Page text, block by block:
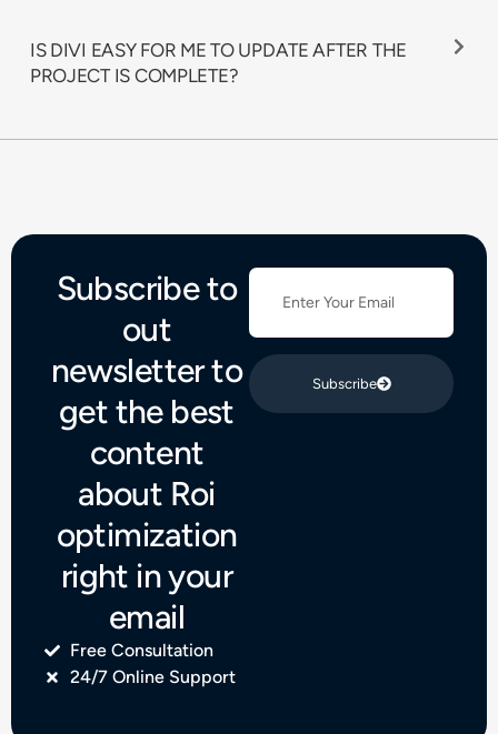
IS DIVI EASY FOR ME TO UPDATE AFTER THE
PROJECT IS COMPLETE?
Subscribe to
out
newsletter to
get the best
content
about Roi
optimization
right in your
email
Free Consultation
24/7 Online Support
Subscribe